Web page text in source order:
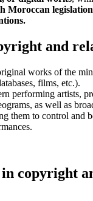
Moroccan
and
works of the
films, etc.).
performing artists,
as well as
them to control and
copyright